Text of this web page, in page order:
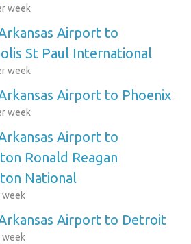
week
Airport to
St Paul International
week
Airport to Phoenix
week
Airport to
Ronald Reagan
National
Airport to Detroit